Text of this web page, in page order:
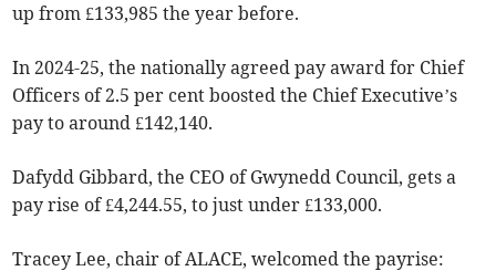
up from £133,985 the year before.
In 2024-25, the nationally agreed pay award for Chief
Officers of 2.5 per cent boosted the Chief Executive’s
pay to around £142,140.
Dafydd Gibbard, the CEO of Gwynedd Council, gets a
pay rise of £4,244.55, to just under £133,000.
Tracey Lee, chair of ALACE, welcomed the payrise: